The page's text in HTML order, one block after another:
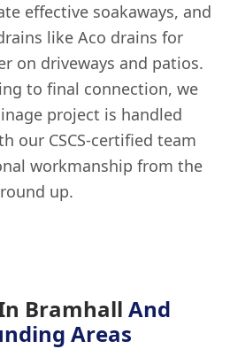
effective soakaways, and
like Aco drains for
on driveways and patios.
to final connection, we
project is handled
our CSCS-certified team
workmanship from the
up.
Bramhall And
Areas